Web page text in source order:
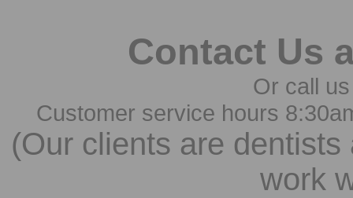
Contact Us
Or call
Customer service hours
(Our clients are
work